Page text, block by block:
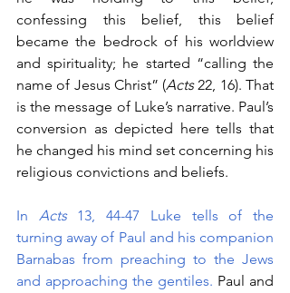
confessing this belief, this belief
became the bedrock of his worldview
and spirituality; he started “calling the
name of Jesus Christ” (Acts 22, 16). That
is the message of Luke’s narrative. Paul’s
conversion as depicted here tells that
he changed his mind set concerning his
religious convictions and beliefs.
In Acts 13, 44-47 Luke tells of the
turning away of Paul and his companion
Barnabas from preaching to the Jews
and approaching the gentiles. Paul and